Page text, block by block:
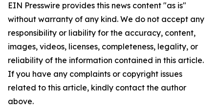
EIN Presswire provides this news content "as is"
without warranty of any kind. We do not accept any
responsibility or liability for the accuracy, content,
images, videos, licenses, completeness, legality, or
reliability of the information contained in this article.
If you have any complaints or copyright issues
related to this article, kindly contact the author
above.